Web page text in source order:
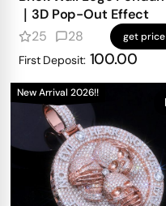
｜3D Pop-Out Effect
25
28 get price
First Deposit: 100.00
New Arrival 2026!!